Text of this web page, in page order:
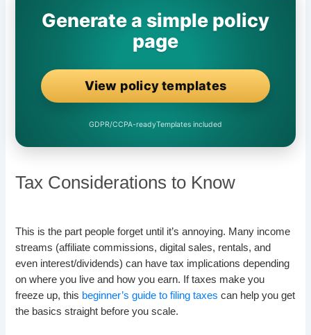
Generate a simple policy
page
View policy templates
GDPR/CCPA-readyTemplates included
Tax Considerations to Know
This is the part people forget until it’s annoying. Many income
streams (affiliate commissions, digital sales, rentals, and
even interest/dividends) can have tax implications depending
on where you live and how you earn. If taxes make you
freeze up, this beginner’s guide to filing taxes can help you get
the basics straight before you scale.